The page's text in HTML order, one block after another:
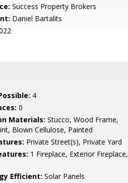
Success Property Brokers
Daniel Bartalits
4
0
Materials: Stucco, Wood Frame,
Blown Cellulose, Painted
Private Street(s), Private Yard
1 Fireplace, Exterior Fireplace,
Efficient: Solar Panels